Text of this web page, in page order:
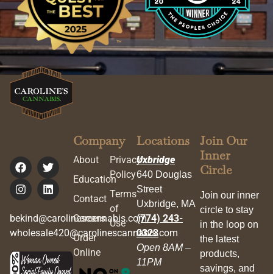
bekind@carolinescannabis.com
wholesale420@carolinescannabis.com
Company
About
Education
Contact
Careers
Order
Online
Privacy
Policy
Terms
of
Use
Locations
Uxbridge
640 Douglas
Street
Uxbridge, MA
(774) 243-
0323
Open 8AM –
11PM
Join Our
Inner
Circle
Join our inner
circle to stay
in the loop on
the latest
products,
savings, and